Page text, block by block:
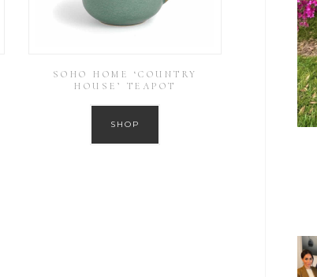
SOHO HOME ‘COUNTRY
HOUSE’ TEAPOT
SHOP